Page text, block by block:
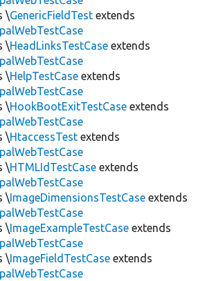
\GenericFieldTest extends
\HeadLinksTestCase extends
\HelpTestCase extends
\HookBootExitTestCase extends
\HtaccessTest extends
\HTMLIdTestCase extends
\ImageDimensionsTestCase extends
\ImageExampleTestCase extends
\ImageFieldTestCase extends